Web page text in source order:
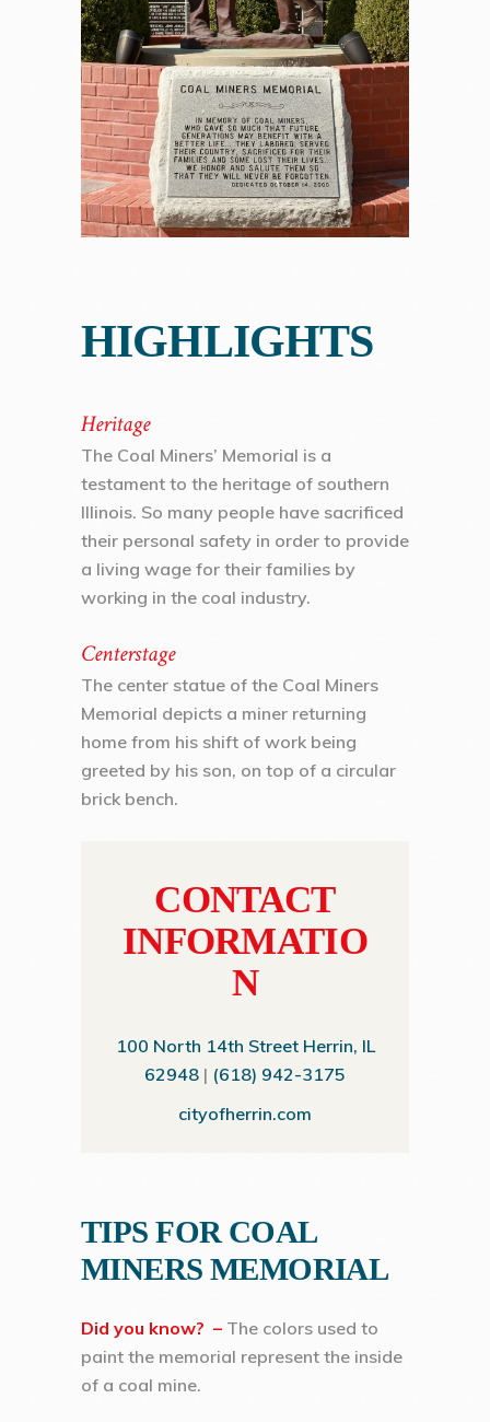
HIGHLIGHTS
Heritage
The Coal Miners’ Memorial is a
testament to the heritage of southern
Illinois. So many people have sacrificed
their personal safety in order to provide
a living wage for their families by
working in the coal industry.
Centerstage
The center statue of the Coal Miners
Memorial depicts a miner returning
home from his shift of work being
greeted by his son, on top of a circular
brick bench.
CONTACT
INFORMATIO
N
100 North 14th Street Herrin, IL
62948 | (618) 942-3175
cityofherrin.com
TIPS FOR COAL
MINERS MEMORIAL
Did you know? – The colors used to
paint the memorial represent the inside
of a coal mine.